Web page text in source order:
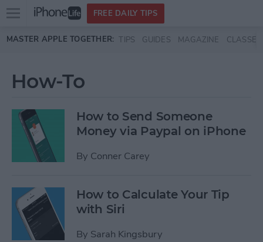
Skip to main content
Open
menu
FREE DAILY TIPS
MASTER APPLE TOGETHER: TIPS GUIDES MAGAZINE CLASSES
How-To
How to Send Someone
Money via Paypal on iPhone
By Conner Carey
How to Calculate Your Tip
with Siri
By Sarah Kingsbury